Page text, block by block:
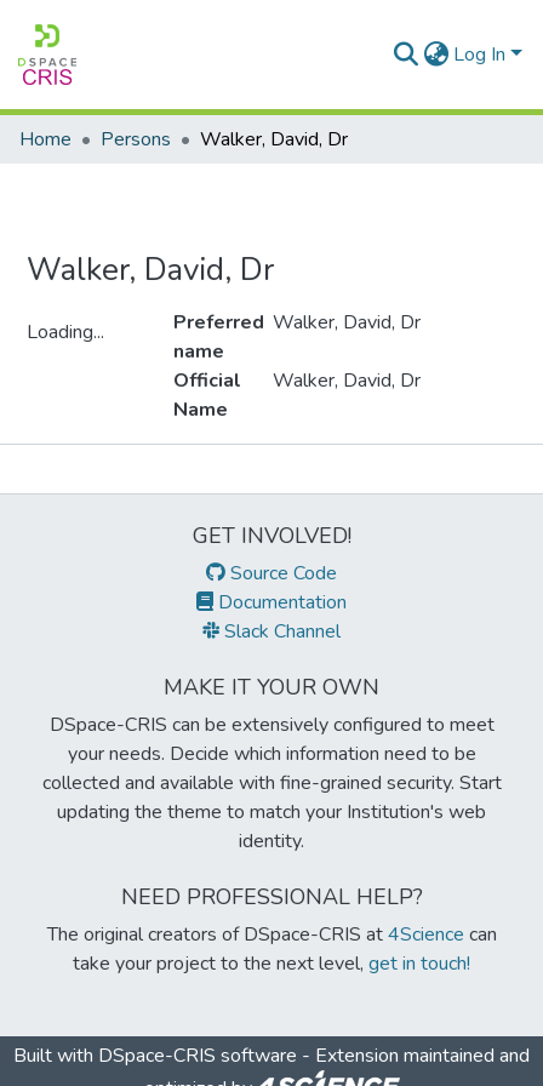
Log In
Home Persons Walker, David, Dr
Walker, David, Dr
Loading...
Preferred
name
Walker, David, Dr
Official
Name
Walker, David, Dr
GET INVOLVED!
Source Code
Documentation
Slack Channel
MAKE IT YOUR OWN
DSpace-CRIS can be extensively configured to meet
your needs. Decide which information need to be
collected and available with fine-grained security. Start
updating the theme to match your Institution's web
identity.
NEED PROFESSIONAL HELP?
The original creators of DSpace-CRIS at4Science can
take your project to the next level, get in touch!
Built with DSpace-CRIS software - Extension maintained and